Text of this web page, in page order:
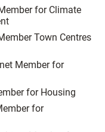
for Climate
Town Centres
Member for
for Housing
for